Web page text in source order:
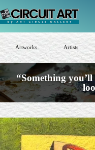
to
content
Artworks Artists
“Something